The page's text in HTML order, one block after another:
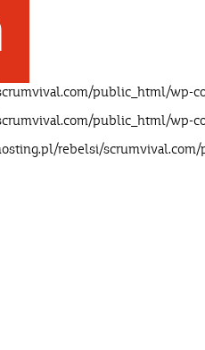
public_html/wp-
public_html/wp-
rebelsi/